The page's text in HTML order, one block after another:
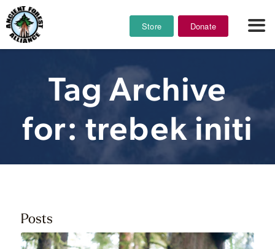
Store Donate
Tag Archive
for: trebek initi
Posts